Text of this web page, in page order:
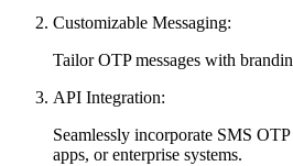
Customizable Messaging:
Tailor OTP messages with
API Integration:
Seamlessly incorporate SMS
apps, or enterprise systems.